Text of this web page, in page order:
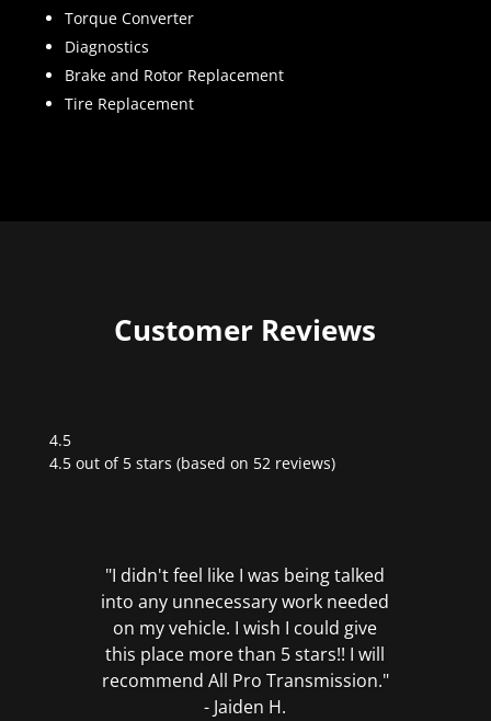
Torque Converter
Diagnostics
Brake and Rotor Replacement
Tire Replacement
Customer Reviews
4.5
Rated
4.5 out of 5 stars (based on 52 reviews)
"I didn't feel like I was being talked
into any unnecessary work needed
on my vehicle. I wish I could give
this place more than 5 stars!! I will
recommend All Pro Transmission."
- Jaiden H.